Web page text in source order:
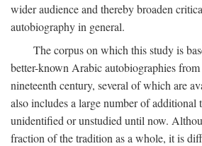
wider audience and thereby broaden
autobiography in general.
The corpus on which this study is
better-known Arabic autobiographies
nineteenth century, several of which are
also includes a large number of additional
unidentified or unstudied until now.
fraction of the tradition as a whole, it is